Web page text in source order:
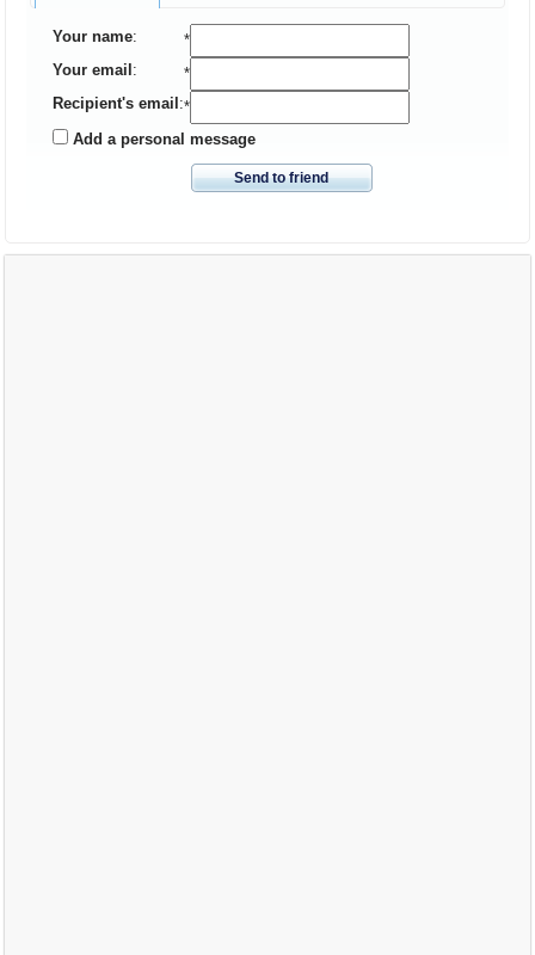
Your name:
*
Your email :
*
Recipient's email :*
Add a personal message
Send to friend